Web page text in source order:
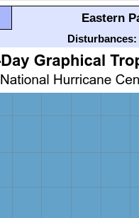
Eastern
Disturbances: